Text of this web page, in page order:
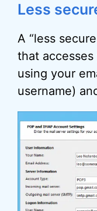
Less
A “less
that
using your
username)